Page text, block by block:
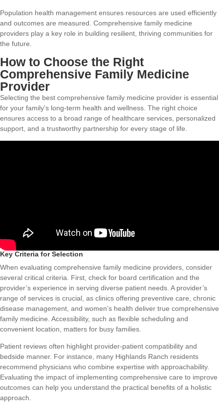
Population health management ensures resources are used efficiently
and outcomes are measured. Comprehensive family medicine
providers play a key role in building resilient, thriving communities for
the future.
How to Choose the Right
Comprehensive Family Medicine
Provider
Selecting the best comprehensive family medicine provider is essential
for your family's long-term health and wellness. The right choice
ensures access to a broad range of healthcare services, personalized
support, and a trustworthy partnership for every stage of life.
Key Criteria for Selection
When evaluating comprehensive family medicine providers, consider
several critical criteria. First, check for board certification and the
provider’s experience in serving diverse patient needs. A provider’s
range of services is crucial, as clinics offering preventive care, chronic
disease management, and women’s health deliver true comprehensive
family medicine. Accessibility, such as flexible scheduling and
convenient location, matters for busy families.
Patient reviews often highlight provider-patient compatibility and
bedside manner. For instance, many Highlands Ranch residents
recommend physicians who combine expertise with approachability.
Evaluating the impact of implementing comprehensive care to improve
outcomes can help you understand the practical benefits of a holistic
approach.